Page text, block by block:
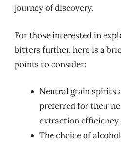
journey of discovery.
For those interested in
bitters further, here is a
points to consider:
Neutral grain spirits
preferred for their
extraction efficiency.
The choice of